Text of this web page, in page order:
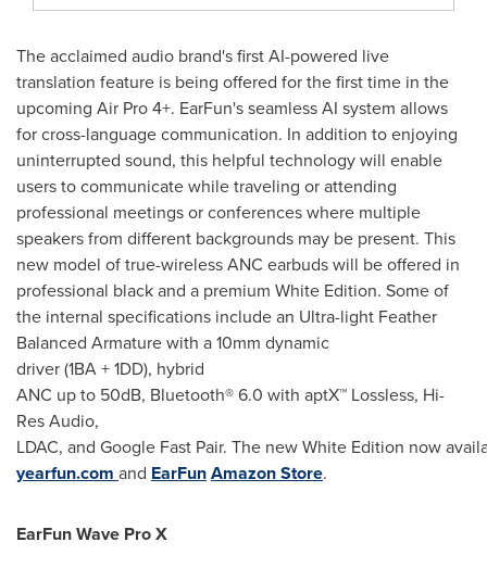
The acclaimed audio brand's first AI-powered live
translation feature is being offered for the first time in the
upcoming Air Pro 4+. EarFun's seamless AI system allows
for cross-language communication. In addition to enjoying
uninterrupted sound, this helpful technology will enable
users to communicate while traveling or attending
professional meetings or conferences where multiple
speakers from different backgrounds may be present. This
new model of true-wireless ANC earbuds will be offered in
professional black and a premium White Edition. Some of
the internal specifications include an Ultra-light Feather
Balanced Armature with a 10mm dynamic
driver (1BA + 1DD), hybrid
ANC up to 50dB, Bluetooth® 6.0 with aptX™ Lossless, Hi-
Res Audio,
LDAC, and Google Fast Pair. The new White Edition now
yearfun.com and EarFunAmazonStore.
EarFun Wave Pro X